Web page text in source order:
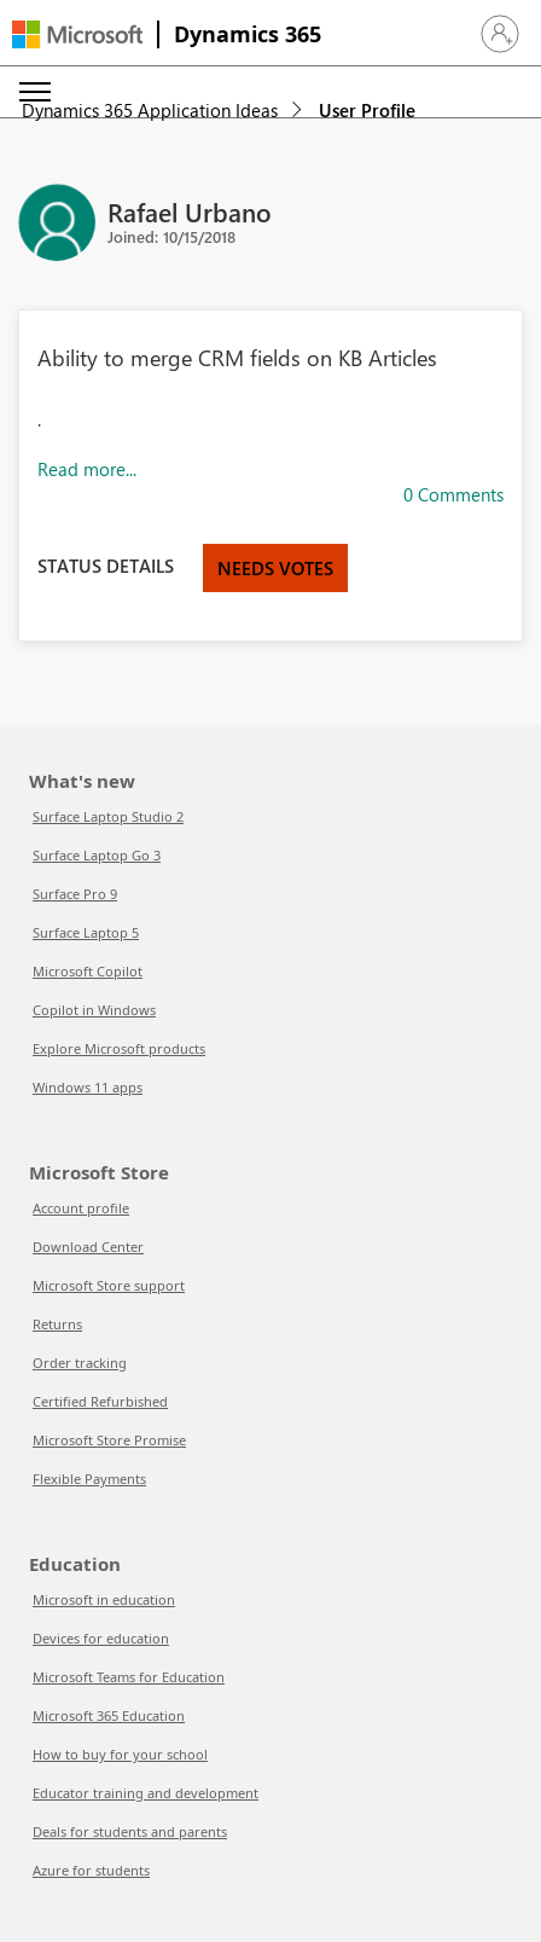
Dynamics 365 Sign in
Dynamics 365 Application Ideas User Profile
Rafael Urbano
Joined: 10/15/2018
Ability to merge CRM fields on KB Articles
.
Read more...
0 Comments
STATUS DETAILS NEEDS VOTES
What's new
Surface Laptop Studio 2
Surface Laptop Go 3
Surface Pro 9
Surface Laptop 5
Microsoft Copilot
Copilot in Windows
Explore Microsoft products
Windows 11 apps
Microsoft Store
Account profile
Download Center
Microsoft Store support
Returns
Order tracking
Certified Refurbished
Microsoft Store Promise
Flexible Payments
Education
Microsoft in education
Devices for education
Microsoft Teams for Education
Microsoft 365 Education
How to buy for your school
Educator training and development
Deals for students and parents
Azure for students